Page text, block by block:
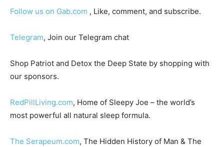
Follow us on Gab.com , Like, comment, and subscribe.
Telegram, Join our Telegram chat
Shop Patriot and Detox the Deep State by shopping with
our sponsors.
RedPillLiving.com, Home of Sleepy Joe – the world’s
most powerful all natural sleep formula.
The Serapeum.com, The Hidden History of Man & The